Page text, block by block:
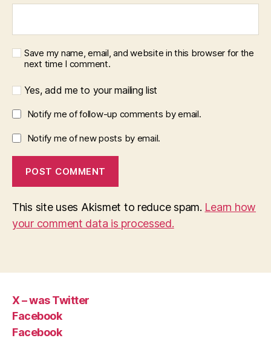
Save my name, email, and website in this browser for the
next time I comment.
Yes, add me to your mailing list
Notify me of follow-up comments by email.
Notify me of new posts by email.
This site uses Akismet to reduce spam. Learn how
your comment data is processed.
X – was Twitter
Facebook
Facebook